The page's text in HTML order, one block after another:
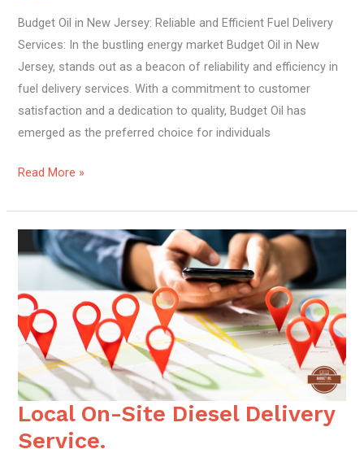
Budget Oil in New Jersey: Reliable and Efficient Fuel Delivery
Services: In the bustling energy market Budget Oil in New
Jersey, stands out as a beacon of reliability and efficiency in
fuel delivery services. With a commitment to customer
satisfaction and a dedication to quality, Budget Oil has
emerged as the preferred choice for individuals
Jersey
Read More »
Local On-Site Diesel Delivery
Service.
Local
On-